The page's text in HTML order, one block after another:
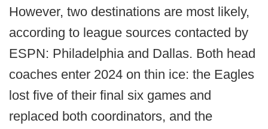
However, two destinations are most likely,
according to league sources contacted by
ESPN: Philadelphia and Dallas. Both head
coaches enter 2024 on thin ice: the Eagles
lost five of their final six games and
replaced both coordinators, and the